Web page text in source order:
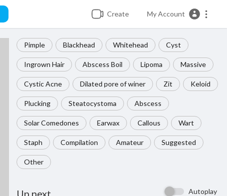
Create My Account
Pimple Blackhead Whitehead Cyst
Ingrown Hair Abscess Boil Lipoma Massive
Cystic Acne Dilated pore of winer Zit Keloid
Plucking Steatocystoma Abscess
Solar Comedones Earwax Callous Wart
Staph Compilation Amateur Suggested
Other
Up next Autoplay